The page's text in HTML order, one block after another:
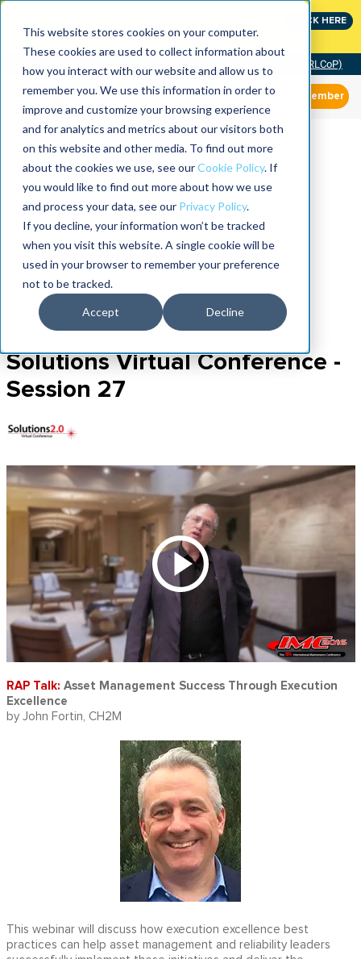
This website stores cookies on your computer.
These cookies are used to collect information about
how you interact with our website and allow us to
remember you. We use this information in order to
improve and customize your browsing experience
and for analytics and metrics about our visitors both
on this website and other media. To find out more
about the cookies we use, see ourCookie Policy. If
you would like to find out more about how we use
and process your data, see our Privacy Policy.
If you decline, your information won’t be tracked
when you visit this website. A single cookie will be
used in your browser to remember your preference
not to be tracked.
Accept Decline
CLICK HERE
Community of Practice (RLCoP)
Member
Solutions Virtual Conference -
Session 27
RAP Talk: Asset Management Success Through Execution
Excellence
by John Fortin, CH2M
This webinar will discuss how execution excellence best
practices can help asset management and reliability leaders